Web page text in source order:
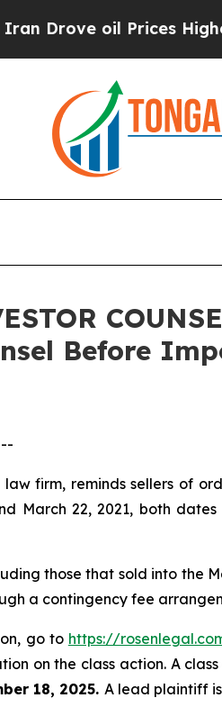
oil Prices Higher,
Before
firm, reminds sellers of
March 22, 2021, both
those that sold into the
a contingency fee
go to https://
on the class action. A
18, 2025. A lead plaintiff